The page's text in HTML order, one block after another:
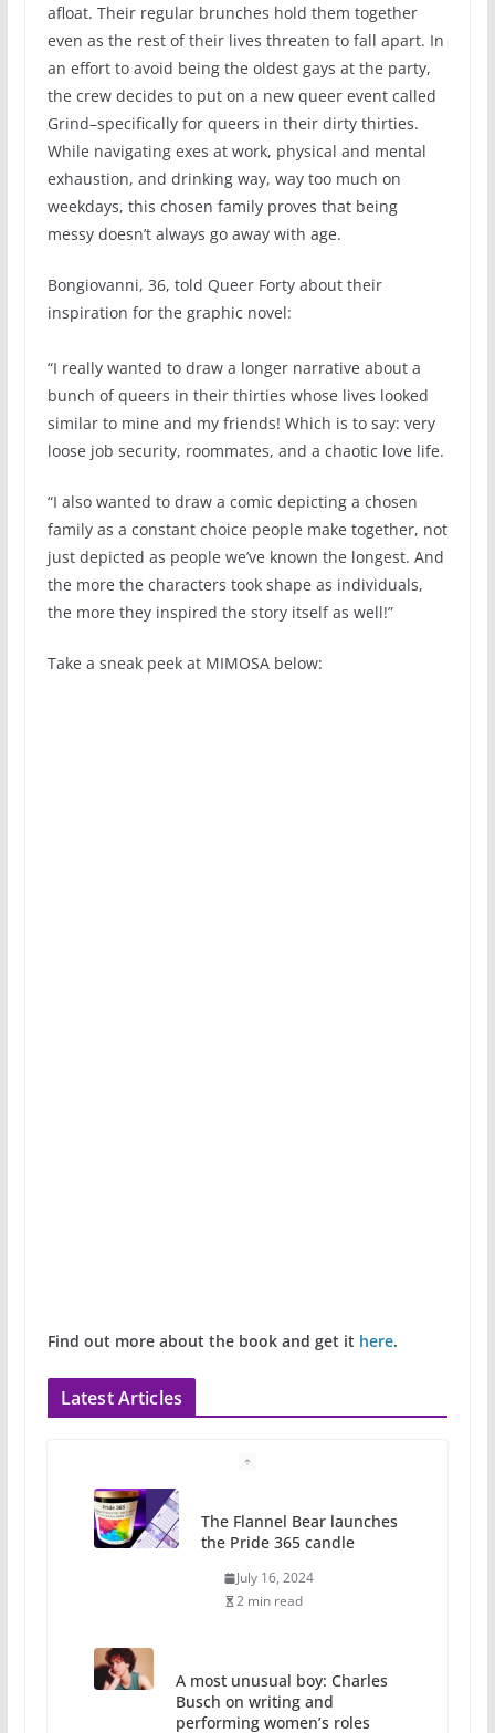
afloat. Their regular brunches hold them together
even as the rest of their lives threaten to fall apart. In
an effort to avoid being the oldest gays at the party,
the crew decides to put on a new queer event called
Grind–specifically for queers in their dirty thirties.
While navigating exes at work, physical and mental
exhaustion, and drinking way, way too much on
weekdays, this chosen family proves that being
messy doesn’t always go away with age.
Bongiovanni, 36, told Queer Forty about their
inspiration for the graphic novel:
“I really wanted to draw a longer narrative about a
bunch of queers in their thirties whose lives looked
similar to mine and my friends! Which is to say: very
loose job security, roommates, and a chaotic love life.
“I also wanted to draw a comic depicting a chosen
family as a constant choice people make together, not
just depicted as people we’ve known the longest. And
the more the characters took shape as individuals,
the more they inspired the story itself as well!”
Take a sneak peek at MIMOSA below:
Find out more about the book and get it here.
Latest Articles
The Flannel Bear launches
the Pride 365 candle
July 16, 2024
2 min read
A most unusual boy: Charles
Busch on writing and
performing women’s roles